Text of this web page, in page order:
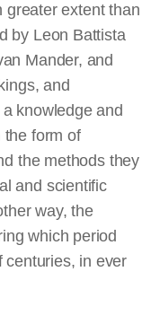
greater extent than
by Leon Battista
Mander, and
and
knowledge and
the form of
the methods they
and scientific
way, the
which period
centuries, in ever